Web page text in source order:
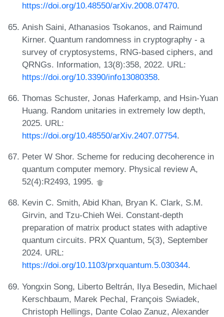
https://doi.org/10.48550/arXiv.2008.07470.
Anish Saini, Athanasios Tsokanos, and Raimund
Kirner. Quantum randomness in cryptography - a
survey of cryptosystems, RNG-based ciphers, and
QRNGs. Information, 13(8):358, 2022. URL:
https://doi.org/10.3390/info13080358.
Thomas Schuster, Jonas Haferkamp, and Hsin-Yuan
Huang. Random unitaries in extremely low depth,
2025. URL:
https://doi.org/10.48550/arXiv.2407.07754.
Peter W Shor. Scheme for reducing decoherence in
quantum computer memory. Physical review A,
52(4):R2493, 1995.
Kevin C. Smith, Abid Khan, Bryan K. Clark, S.M.
Girvin, and Tzu-Chieh Wei. Constant-depth
preparation of matrix product states with adaptive
quantum circuits. PRX Quantum, 5(3), September
2024. URL:
https://doi.org/10.1103/prxquantum.5.030344.
Yongxin Song, Liberto Beltrán, Ilya Besedin, Michael
Kerschbaum, Marek Pechal, François Swiadek,
Christoph Hellings, Dante Colao Zanuz, Alexander